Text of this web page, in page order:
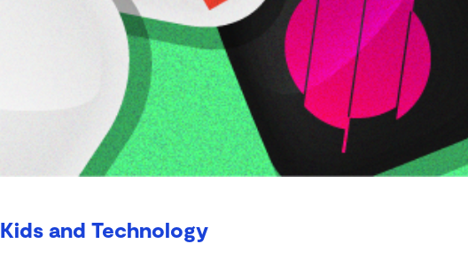
Kids and Technology